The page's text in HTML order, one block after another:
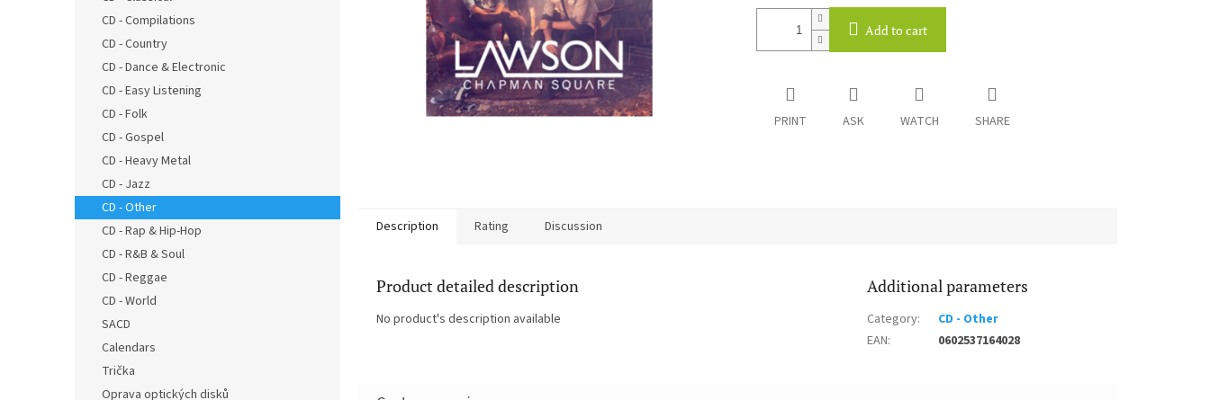
CD - Compilations
CD - Country
CD - Dance & Electronic
CD - Easy Listening
CD - Folk
CD - Gospel
CD - Heavy Metal
CD - Jazz
CD - Other
CD - Rap & Hip-Hop
CD - R&B & Soul
CD - Reggae
CD - World
SACD
Calendars
Trička
Oprava optických disků
Add to cart
PRINT ASK WATCH SHARE
Description Rating Discussion
Product detailed description
No product's description available
Additional parameters
Category:
CD - Other
EAN: 0602537164028